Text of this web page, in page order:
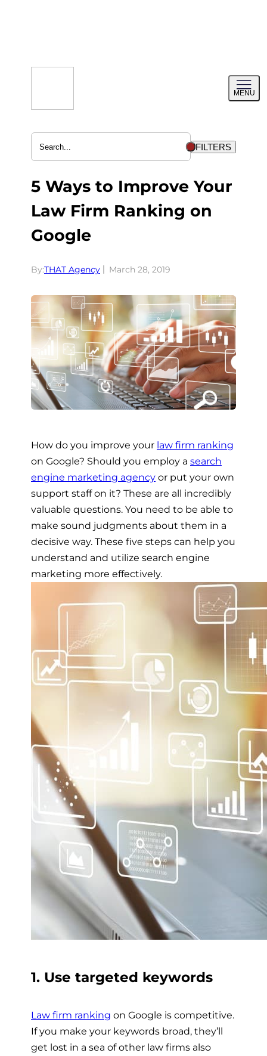
MENU
menu
FILTERS
5 Ways to Improve Your
Law Firm Ranking on
Google
By:THAT Agency March 28, 2019
How do you improve your law firm ranking
on Google? Should you employ a search
engine marketing agency or put your own
support staff on it? These are all incredibly
valuable questions. You need to be able to
make sound judgments about them in a
decisive way. These five steps can help you
understand and utilize search engine
marketing more effectively.
1. Use targeted keywords
Law firm ranking on Google is competitive.
If you make your keywords broad, they’ll
get lost in a sea of other law firms also